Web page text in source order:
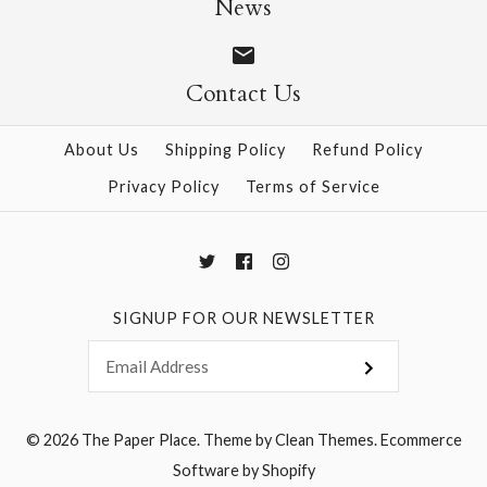
More Details →
More Details →
News
Contact Us
About Us Shipping Policy
Refund Policy
Privacy Policy
Terms of Service
SIGNUP FOR OUR NEWSLETTER
© 2026 The Paper Place.Theme byClean Themes.Ecommerce
Software by Shopify